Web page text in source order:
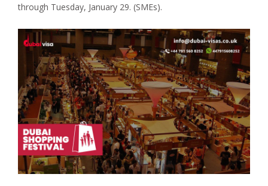
through Tuesday, January 29. (SMEs).